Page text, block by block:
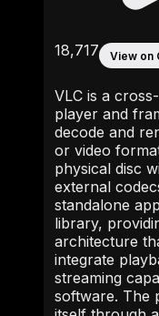
18,717 View on
VLC is a
player and
decode and
or video
physical disc
external
standalone
library,
architecture
integrate
streaming
software. The